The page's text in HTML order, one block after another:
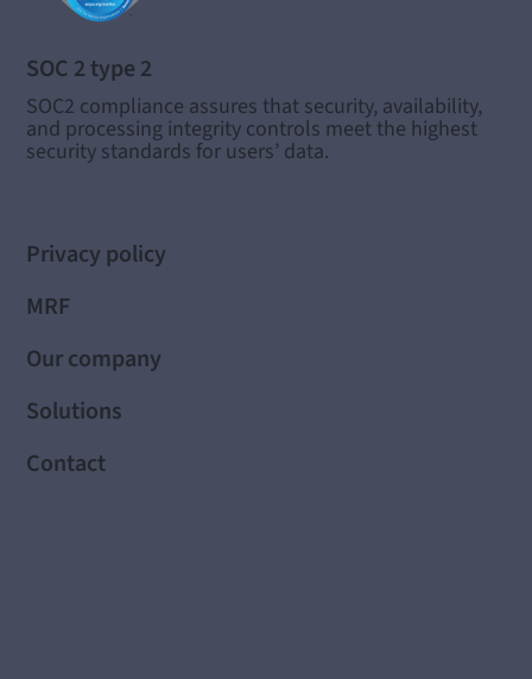
SOC 2 type 2
SOC2 compliance assures that security, availability,
and processing integrity controls meet the highest
security standards for users’ data.
Privacy policy
MRF
Our company
Solutions
Contact